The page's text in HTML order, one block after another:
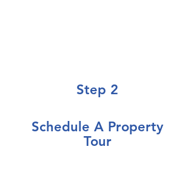
Step 2
Schedule A Property
Tour